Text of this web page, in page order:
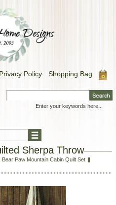
Privacy Policy Shopping Bag
Sherpa Throw
Bear Paw Mountain Cabin Quilt Set